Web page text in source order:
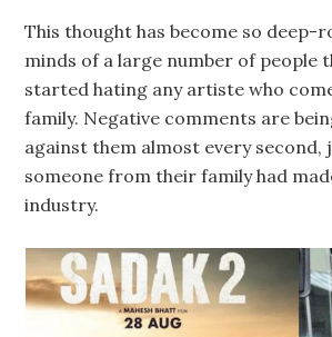
This thought has become so deep-
minds of a large number of people
started hating any artiste who
family. Negative comments are
against them almost every second,
someone from their family had
industry.